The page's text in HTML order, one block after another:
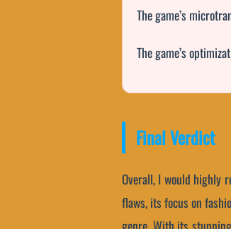
The game’s
The game’s
Final Verdict
Overall, I would highly
flaws, its focus on
genre. With its